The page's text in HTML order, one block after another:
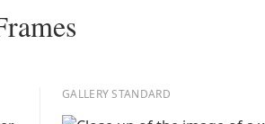
GALLERY STANDARD